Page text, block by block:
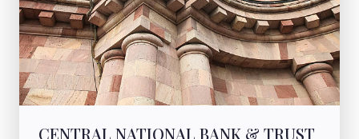
CENTRAL NATIONAL BANK & TRUST